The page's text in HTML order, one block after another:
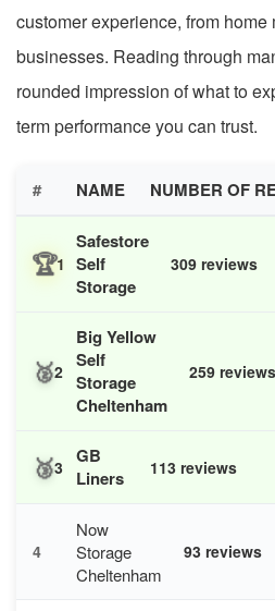
customer experience, from
businesses. Reading through
rounded impression of what to
term performance you can trust.
# NAME NUMBER OF
🏆1
Safestore
Self
Storage
309 reviews
🥈2
Big Yellow
Self
Storage
Cheltenham
259 reviews
🥉3 GB
Liners
113 reviews
4
Now
Storage
Cheltenham
93 reviews